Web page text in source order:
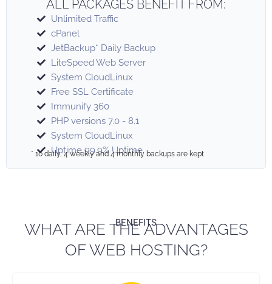
ALL PACKAGES BENEFIT FROM:
Unlimited Traffic
cPanel
JetBackup* Daily Backup
LiteSpeed Web Server
System CloudLinux
Free SSL Certificate
Immunify 360
PHP versions 7.0 - 8.1
System CloudLinux
Uptime 99.9% Uptime
* 10 daily, 4 weekly and 4 monthly backups are kept
BENEFITS
WHAT ARE THE ADVANTAGES
OF WEB HOSTING?